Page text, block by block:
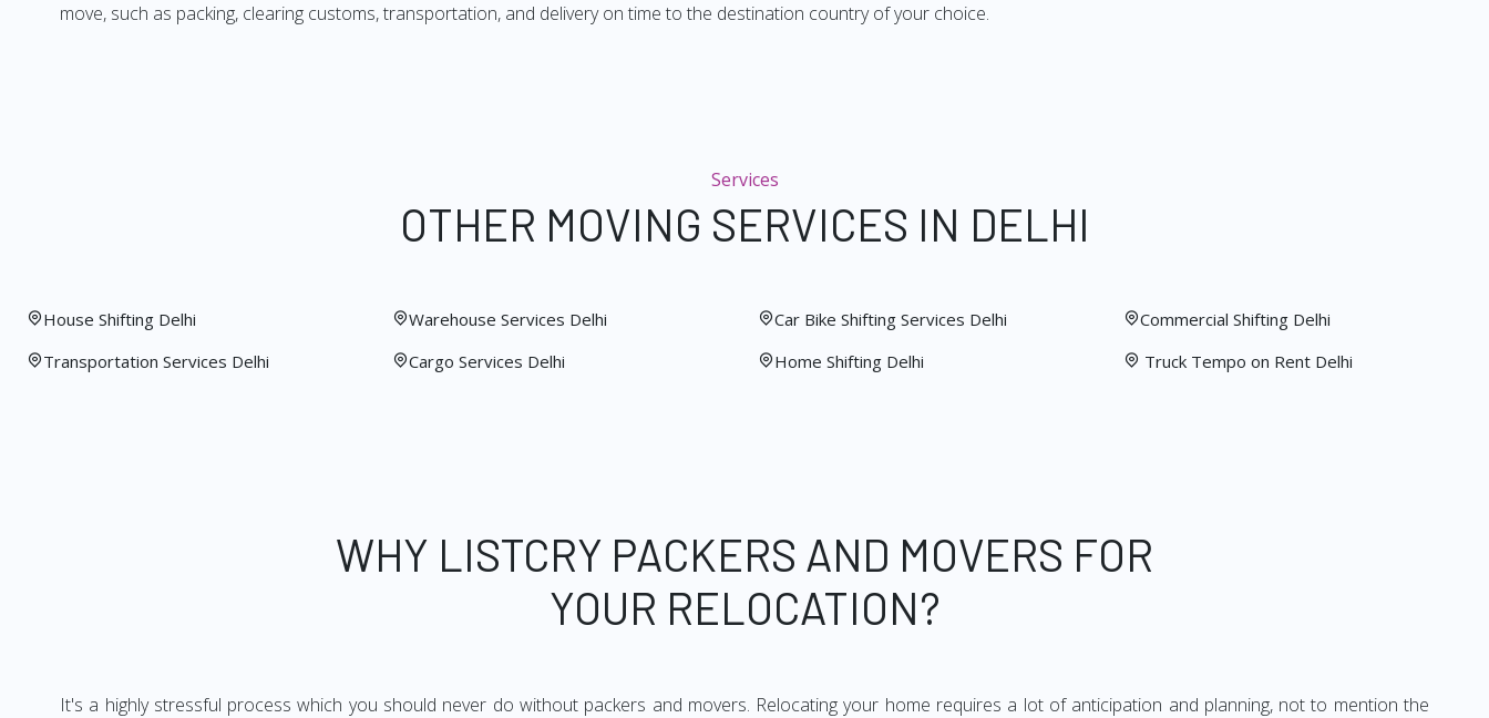
move, such as packing, clearing customs, transportation, and delivery on time to the destination country of your choice.
Services
OTHER MOVING SERVICES IN DELHI
House Shifting Delhi
Transportation Services Delhi
Warehouse Services Delhi
Cargo Services Delhi
Car Bike Shifting Services Delhi
Home Shifting Delhi
Commercial Shifting Delhi
Truck Tempo on Rent Delhi
WHY LISTCRY PACKERS AND MOVERS FOR
YOUR RELOCATION?
It's a highly stressful process which you should never do without packers and movers. Relocating your home requires a lot of anticipation and planning, not to mention the